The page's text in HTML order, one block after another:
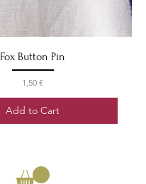
Fox Button Pin
Price
1,50 €
Add to Cart